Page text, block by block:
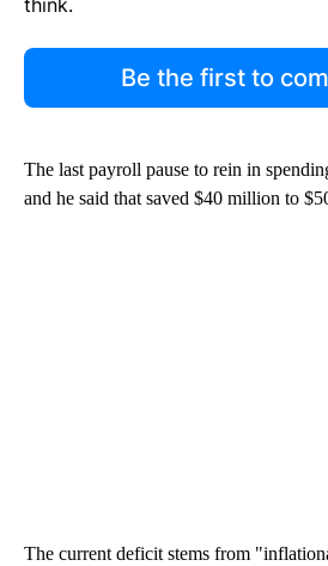
think.
Be the first to
The last payroll pause to rein in
and he said that saved $40 million to
The current deficit stems from